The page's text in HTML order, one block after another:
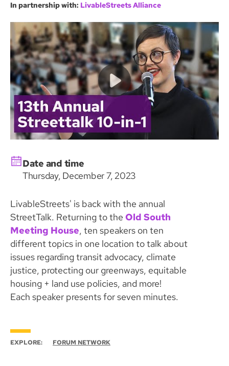
In partnership with: LivableStreets Alliance
Date and time
Thursday, December 7, 2023
LivableStreets' is back with the annual
StreetTalk. Returning to the Old South
Meeting House, ten speakers on ten
different topics in one location to talk about
issues regarding transit advocacy, climate
justice, protecting our greenways, equitable
housing + land use policies, and more!
Each speaker presents for seven minutes.
EXPLORE: FORUM NETWORK